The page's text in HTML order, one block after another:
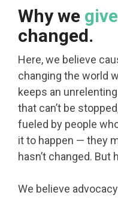
Why we give
changed.
Here, we believe
changing the world
keeps an
that can’t be
fueled by people
it to happen — they
hasn’t changed. But
We believe